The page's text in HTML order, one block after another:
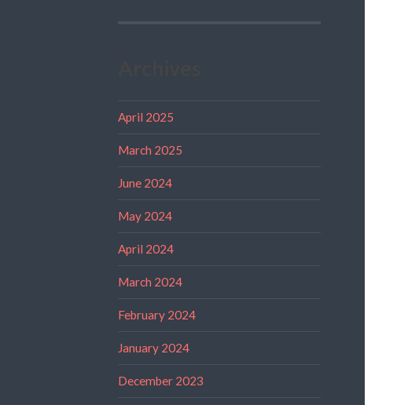
April 2025
March 2025
June 2024
May 2024
April 2024
March 2024
February 2024
January 2024
December 2023